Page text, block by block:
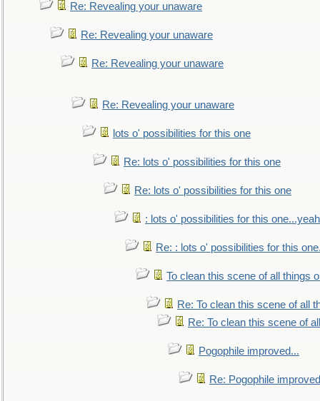
Re: Revealing your unaware
Re: Revealing your unaware
Re: Revealing your unaware
Re: Revealing your unaware
lots o' possibilities for this one
Re: lots o' possibilities for this one
Re: lots o' possibilities for this one
: lots o' possibilities for this
Re: : lots o' possibilities for this
To clean this scene of all things
Re: To clean this scene of all
Re: To clean this scene of
Pogophile improved...
Re: Pogophile